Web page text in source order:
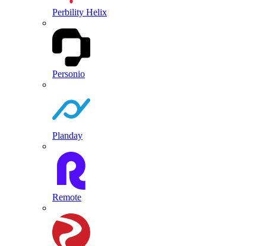
Perbility Helix
Personio
Planday
Remote